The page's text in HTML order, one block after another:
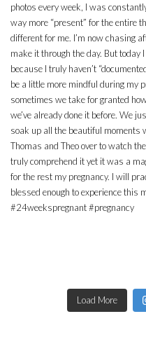
Load More